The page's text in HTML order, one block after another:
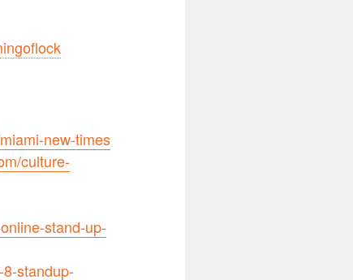
new-times
culture-
stand-up-
standup-